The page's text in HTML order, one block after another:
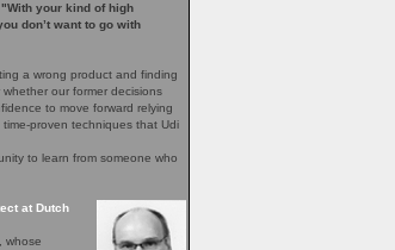
your kind of high
don’t want to go with
a wrong product and finding
our former decisions
to move forward relying
proven techniques that Udi
to learn from someone who
at Dutch
whose